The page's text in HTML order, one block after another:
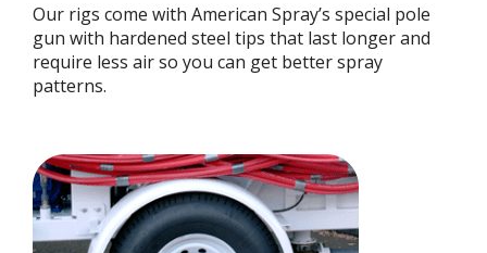
Our rigs come with American Spray’s special pole
gun with hardened steel tips that last longer and
require less air so you can get better spray
patterns.